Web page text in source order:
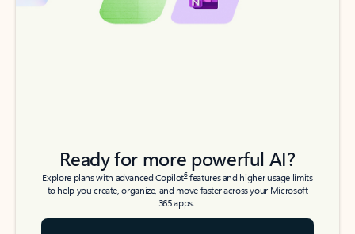
Ready for more powerful AI?
Explore plans with advanced Copilot6features and higher usage limits
to help you create, organize, and move faster across your Microsoft
365 apps.